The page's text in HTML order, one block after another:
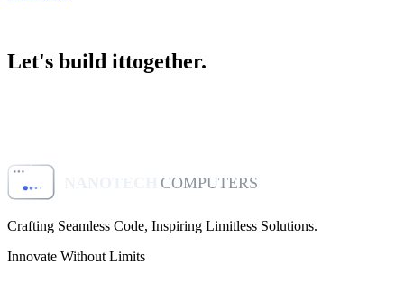
Let's build ittogether.
Start a project View our appsCOMPUTERS
Crafting Seamless Code, Inspiring Limitless Solutions.
Innovate Without Limits